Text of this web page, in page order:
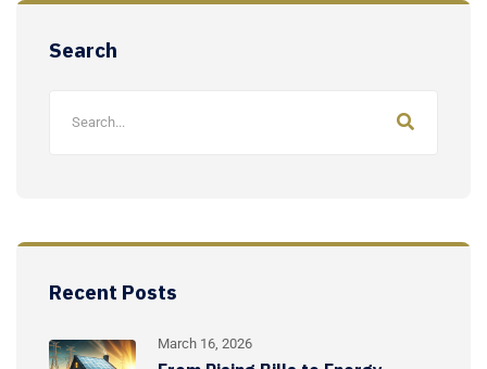
Search
Recent Posts
March 16, 2026